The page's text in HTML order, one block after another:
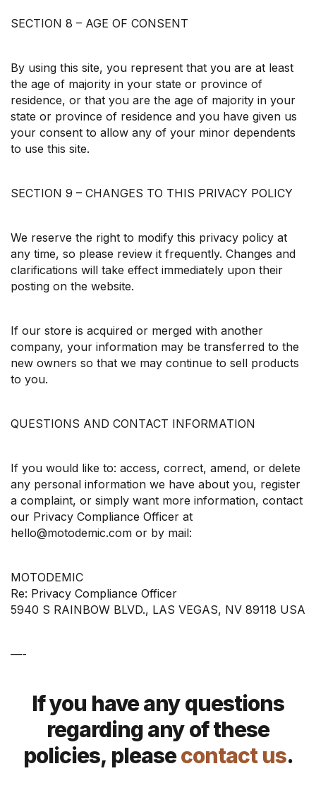
SECTION 8 – AGE OF CONSENT
By using this site, you represent that you are at least
the age of majority in your state or province of
residence, or that you are the age of majority in your
state or province of residence and you have given us
your consent to allow any of your minor dependents
to use this site.
SECTION 9 – CHANGES TO THIS PRIVACY POLICY
We reserve the right to modify this privacy policy at
any time, so please review it frequently. Changes and
clarifications will take effect immediately upon their
posting on the website.
If our store is acquired or merged with another
company, your information may be transferred to the
new owners so that we may continue to sell products
to you.
QUESTIONS AND CONTACT INFORMATION
If you would like to: access, correct, amend, or delete
any personal information we have about you, register
a complaint, or simply want more information, contact
our Privacy Compliance Officer at
hello@motodemic.com or by mail:
MOTODEMIC
Re: Privacy Compliance Officer
5940 S RAINBOW BLVD., LAS VEGAS, NV 89118 USA
—-
If you have any questions
regarding any of these
policies, pleasecontact us.